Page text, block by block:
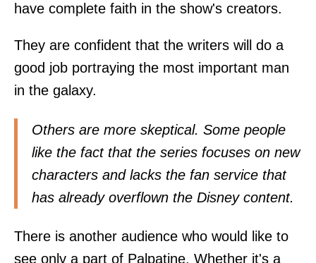
have complete faith in the show's creators.
They are confident that the writers will do a
good job portraying the most important man
in the galaxy.
Others are more skeptical. Some people
like the fact that the series focuses on new
characters and lacks the fan service that
has already overflown the Disney content.
There is another audience who would like to
see only a part of Palpatine. Whether it's a